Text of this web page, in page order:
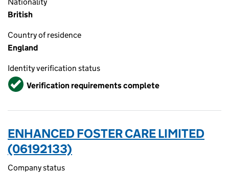
British
Country of residence
England
Identity verification status
VerifiedVerification requirements complete
ENHANCED FOSTER CARE LIMITED
(06192133)
Company status